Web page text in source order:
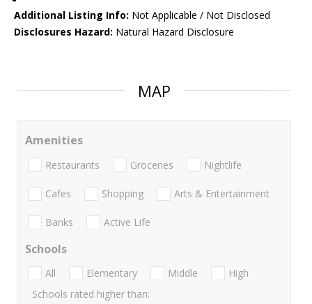
Additional Listing Info: Not Applicable / Not Disclosed
Disclosures Hazard: Natural Hazard Disclosure
MAP
Amenities
Restaurants Groceries Nightlife
Cafes Shopping Arts & Entertainment
Banks Active Life
Schools
All Elementary Middle
High
Schools rated higher than: